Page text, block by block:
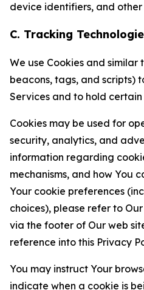
device identifiers, and
C. Tracking
We use Cookies and
beacons, tags, and scripts)
Services and to hold
Cookies may be used for
security, analytics, and
information regarding
mechanisms, and how You
Your cookie preferences
choices), please refer to
via the footer of Our web
reference into this Privacy
You may instruct Your
indicate when a cookie is